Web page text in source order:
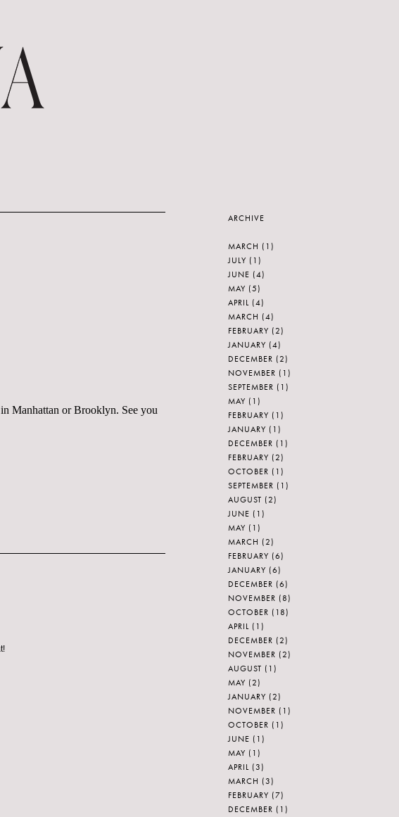
Manhattan or Brooklyn. See you
ARCHIVE
MARCH (1)
JULY (1)
JUNE (4)
MAY (5)
APRIL (4)
MARCH (4)
FEBRUARY (2)
JANUARY (4)
DECEMBER (2)
NOVEMBER (1)
SEPTEMBER (1)
MAY (1)
FEBRUARY (1)
JANUARY (1)
DECEMBER (1)
FEBRUARY (2)
OCTOBER (1)
SEPTEMBER (1)
AUGUST (2)
JUNE (1)
MAY (1)
MARCH (2)
FEBRUARY (6)
JANUARY (6)
DECEMBER (6)
NOVEMBER (8)
OCTOBER (18)
APRIL (1)
DECEMBER (2)
NOVEMBER (2)
AUGUST (1)
MAY (2)
JANUARY (2)
NOVEMBER (1)
OCTOBER (1)
JUNE (1)
MAY (1)
APRIL (3)
MARCH (3)
FEBRUARY (7)
DECEMBER (1)